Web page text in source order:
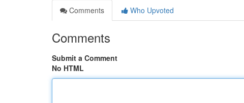
Comments
Who Upvoted
Comments
Submit a Comment
No HTML